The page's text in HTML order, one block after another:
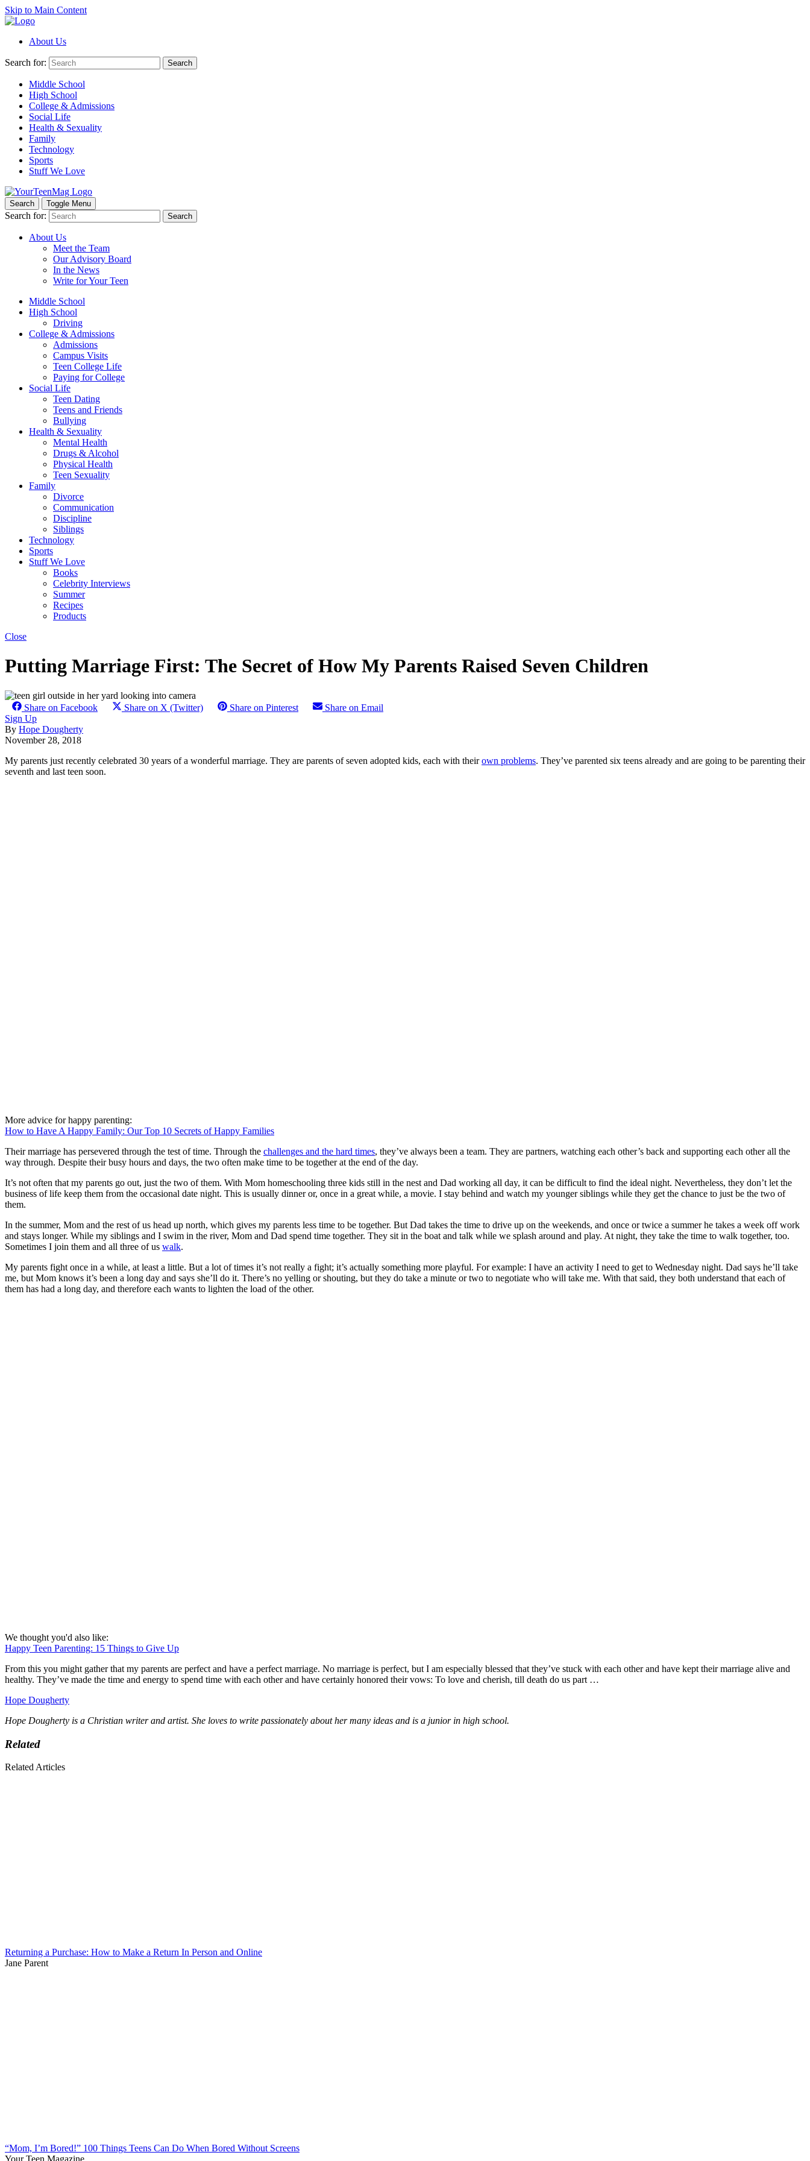
Skip to Main Content
About Us
Search for: Search
Middle School
High School
College & Admissions
Social Life
Health & Sexuality
Family
Technology
Sports
Stuff We Love
Search Toggle Menu
Search for: Search
About Us
Meet the Team
Our Advisory Board
In the News
Write for Your Teen
Middle School
High School
Driving
College & Admissions
Admissions
Campus Visits
Teen College Life
Paying for College
Social Life
Teen Dating
Teens and Friends
Bullying
Health & Sexuality
Mental Health
Drugs & Alcohol
Physical Health
Teen Sexuality
Family
Divorce
Communication
Discipline
Siblings
Technology
Sports
Stuff We Love
Books
Celebrity Interviews
Summer
Recipes
Products
Close
Putting Marriage First: The Secret of How My Parents Raised Seven Children
Share on Facebook Share on X (Twitter) Share on Pinterest
Share on Email
Sign Up
By Hope Dougherty
November 28, 2018
My parents just recently celebrated 30 years of a wonderful marriage. They are parents of seven adopted kids, each with theirown problems. They’ve parented six teens already and are going to be parenting their
seventh and last teen soon.
More advice for happy parenting:
How to Have A Happy Family: Our Top 10 Secrets of Happy Families
Their marriage has persevered through the test of time. Through the challenges and the hard times, they’ve always been a team. They are partners, watching each other’s back and supporting each other all the
way through. Despite their busy hours and days, the two often make time to be together at the end of the day.
It’s not often that my parents go out, just the two of them. With Mom homeschooling three kids still in the nest and Dad working all day, it can be difficult to find the ideal night. Nevertheless, they don’t let the
business of life keep them from the occasional date night. This is usually dinner or, once in a great while, a movie. I stay behind and watch my younger siblings while they get the chance to just be the two of
them.
In the summer, Mom and the rest of us head up north, which gives my parents less time to be together. But Dad takes the time to drive up on the weekends, and once or twice a summer he takes a week off work
and stays longer. While my siblings and I swim in the river, Mom and Dad spend time together. They sit in the boat and talk while we splash around and play. At night, they take the time to walk together, too.
Sometimes I join them and all three of us walk.
My parents fight once in a while, at least a little. But a lot of times it’s not really a fight; it’s actually something more playful. For example: I have an activity I need to get to Wednesday night. Dad says he’ll take
me, but Mom knows it’s been a long day and says she’ll do it. There’s no yelling or shouting, but they do take a minute or two to negotiate who will take me. With that said, they both understand that each of
them has had a long day, and therefore each wants to lighten the load of the other.
We thought you'd also like:
Happy Teen Parenting: 15 Things to Give Up
From this you might gather that my parents are perfect and have a perfect marriage. No marriage is perfect, but I am especially blessed that they’ve stuck with each other and have kept their marriage alive and
healthy. They’ve made the time and energy to spend time with each other and have certainly honored their vows: To love and cherish, till death do us part …
Hope Dougherty
Hope Dougherty is a Christian writer and artist. She loves to write passionately about her many ideas and is a junior in high school.
Related
Related Articles
Returning a Purchase: How to Make a Return In Person and Online
Jane Parent
“Mom, I’m Bored!” 100 Things Teens Can Do When Bored Without Screens